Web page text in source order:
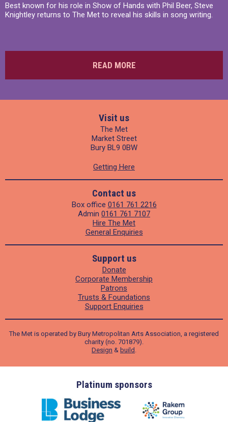
Best known for his role in Show of Hands with Phil Beer, Steve
Knightley returns to The Met to reveal his skills in song writing.
READ MORE
Visit us
The Met
Market Street
Bury BL9 0BW
Getting Here
Contact us
Box office 0161 761 2216
Admin 0161 761 7107
Hire The Met
General Enquiries
Support us
Donate
Corporate Membership
Patrons
Trusts & Foundations
Support Enquiries
The Met is operated by Bury Metropolitan Arts Association, a registered
charity (no. 701879).
Design & build
Platinum sponsors